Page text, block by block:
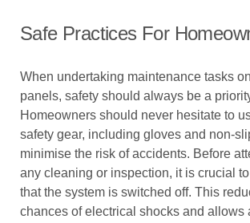
Safe Practices For
When undertaking maintenance tasks
panels, safety should always be a
Homeowners should never hesitate to
safety gear, including gloves and non-
minimise the risk of accidents. Before
any cleaning or inspection, it is crucial
that the system is switched off. This
chances of electrical shocks and allows